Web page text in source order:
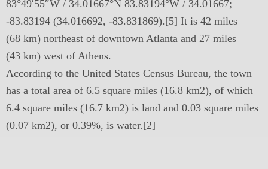
83°49′55″W / 34.01667°N 83.83194°W / 34.01667;
-83.83194 (34.016692, -83.831869).[5] It is 42 miles
(68 km) northeast of downtown Atlanta and 27 miles
(43 km) west of Athens.
According to the United States Census Bureau, the town
has a total area of 6.5 square miles (16.8 km2), of which
6.4 square miles (16.7 km2) is land and 0.03 square miles
(0.07 km2), or 0.39%, is water.[2]